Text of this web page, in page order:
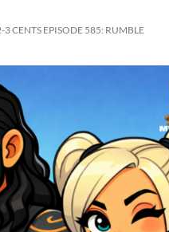
3 CENTS EPISODE 585: RUMBLE